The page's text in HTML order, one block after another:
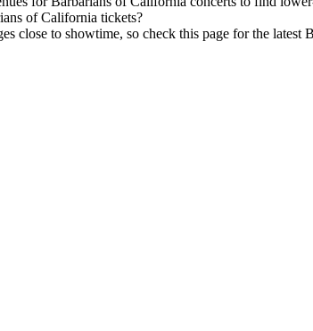
of California tickets?
close to showtime, so check this page for the latest